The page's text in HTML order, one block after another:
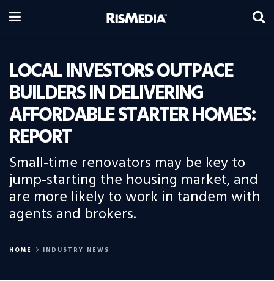
LOCAL INVESTORS OUTPACE
BUILDERS IN DELIVERING
AFFORDABLE STARTER HOMES:
REPORT
Small-time renovators may be key to
jump-starting the housing market, and
are more likely to work in tandem with
agents and brokers.
HOME INDUSTRY NEWS